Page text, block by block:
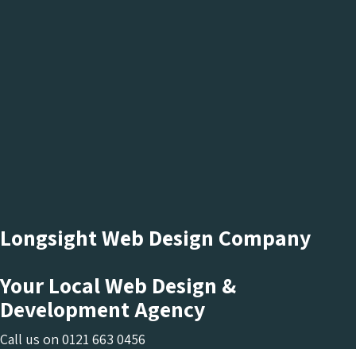
Longsight Web Design Company
Your Local Web Design &
Development Agency
Call us on 0121 663 0456